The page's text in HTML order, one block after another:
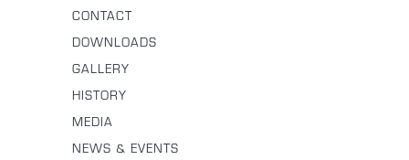
CONTACT
DOWNLOADS
GALLERY
HISTORY
MEDIA
NEWS & EVENTS